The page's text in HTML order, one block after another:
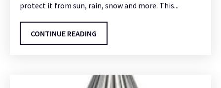
protect it from sun, rain, snow and more. This...
CONTINUE READING